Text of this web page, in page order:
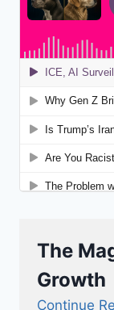
The
Growth
Continue